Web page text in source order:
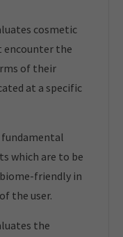
cosmetic
encounter the
of their
at a specific
which are to be
friendly in
the user.
the